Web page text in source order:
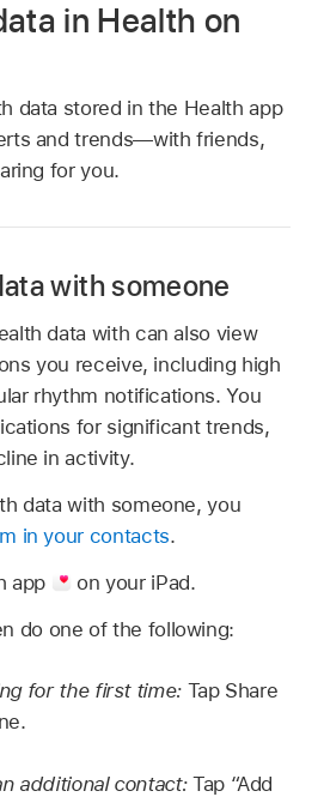
in Health on
data stored in the Health app
and trends—with friends,
for you.
with someone
data with can also view
you receive, including high
rhythm notifications. You
for significant trends,
in activity.
data with someone, you
in your contacts.
app
on your iPad.
do one of the following:
for the first time: Tap Share
additional contact: Tap “Add